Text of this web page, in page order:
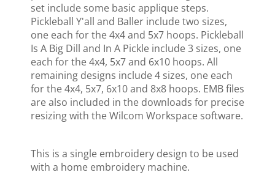
set include some basic applique steps.
Pickleball Y'all and Baller include two sizes,
one each for the 4x4 and 5x7 hoops. Pickleball
Is A Big Dill and In A Pickle include 3 sizes, one
each for the 4x4, 5x7 and 6x10 hoops. All
remaining designs include 4 sizes, one each
for the 4x4, 5x7, 6x10 and 8x8 hoops. EMB files
are also included in the downloads for precise
resizing with the Wilcom Workspace software.
This is a single embroidery design to be used
with a home embroidery machine.